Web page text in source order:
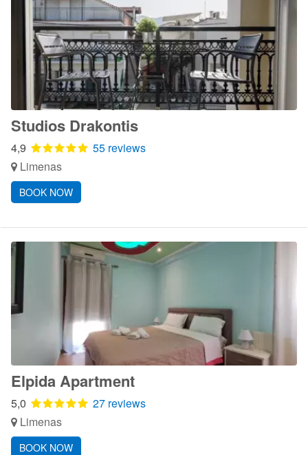
Studios Drakontis
4,9
55 reviews
Limenas
BOOK NOW
Elpida Apartment
5,0
27 reviews
Limenas
BOOK NOW